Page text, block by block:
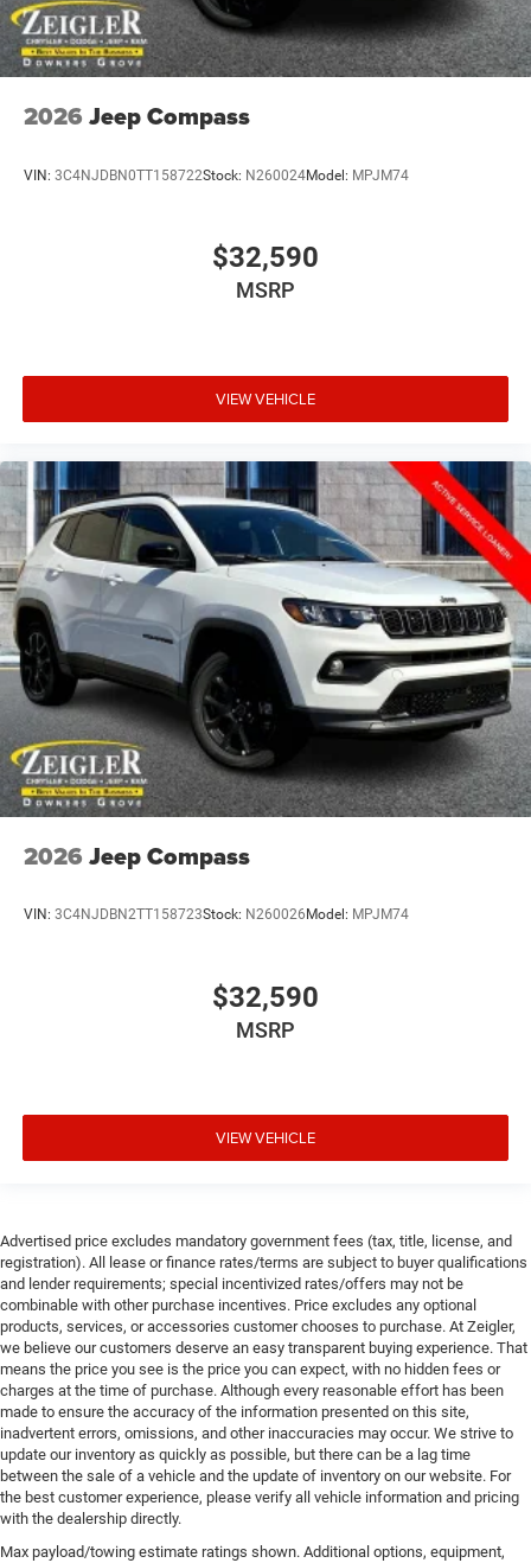
2026 Jeep Compass
VIN: 3C4NJDBN0TT158722Stock: N260024Model: MPJM74
$32,590
MSRP
VIEW VEHICLE
2026 Jeep Compass
VIN: 3C4NJDBN2TT158723Stock: N260026 Model: MPJM74
$32,590
MSRP
VIEW VEHICLE
Advertised price excludes mandatory government fees (tax, title, license, and
registration). All lease or finance rates/terms are subject to buyer qualifications
and lender requirements; special incentivized rates/offers may not be
combinable with other purchase incentives. Price excludes any optional
products, services, or accessories customer chooses to purchase. At Zeigler,
we believe our customers deserve an easy transparent buying experience. That
means the price you see is the price you can expect, with no hidden fees or
charges at the time of purchase. Although every reasonable effort has been
made to ensure the accuracy of the information presented on this site,
inadvertent errors, omissions, and other inaccuracies may occur. We strive to
update our inventory as quickly as possible, but there can be a lag time
between the sale of a vehicle and the update of inventory on our website. For
the best customer experience, please verify all vehicle information and pricing
with the dealership directly.
Max payload/towing estimate ratings shown. Additional options, equipment,